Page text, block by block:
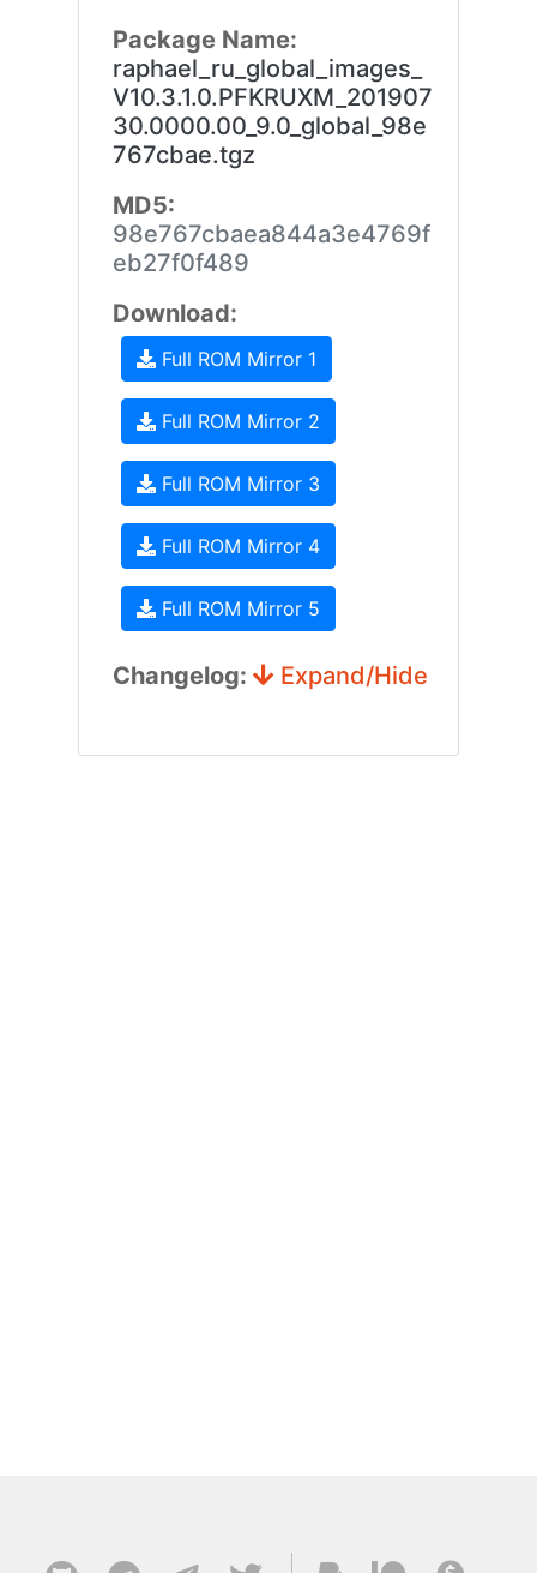
Package Name:
raphael_ru_global_images_
V10.3.1.0.PFKRUXM_201907
30.0000.00_9.0_global_98e
767cbae.tgz
MD5:
98e767cbaea844a3e4769f
eb27f0f489
Download:
Full ROM Mirror 1
Full ROM Mirror 2
Full ROM Mirror 3
Full ROM Mirror 4
Full ROM Mirror 5
Changelog: Expand/Hide